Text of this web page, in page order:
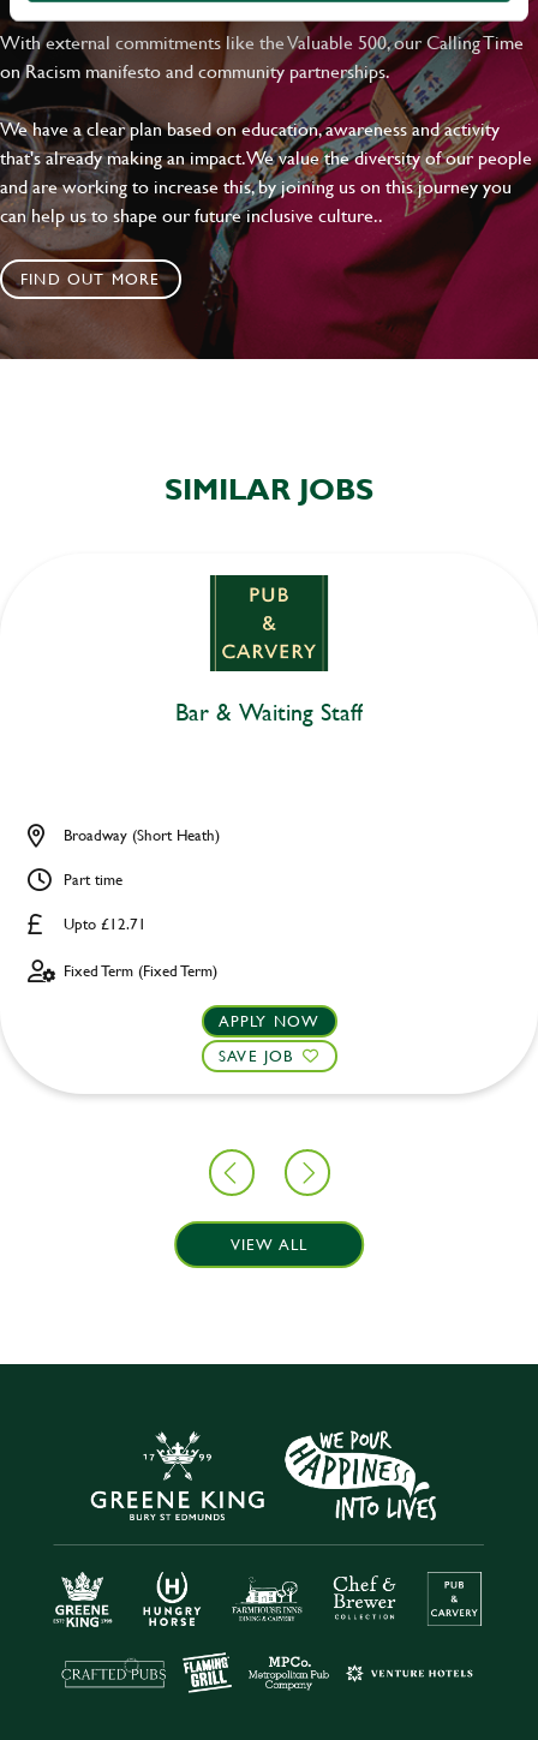
With external commitments like the Valuable 500, our Calling Time
on Racism manifesto and community partnerships.
We have a clear plan based on education, awareness and activity
that's already making an impact. We value the diversity of our people
and are working to increase this, by joining us on this journey you
can help us to shape our future inclusive culture..
FIND OUT MORE
SIMILAR JOBS
Bar & Waiting Staff
Upto £12.71
Broadway (Short Heath)
Part time
Fixed Term (Fixed Term)
APPLY NOW
SAVE JOB
VIEW ALL